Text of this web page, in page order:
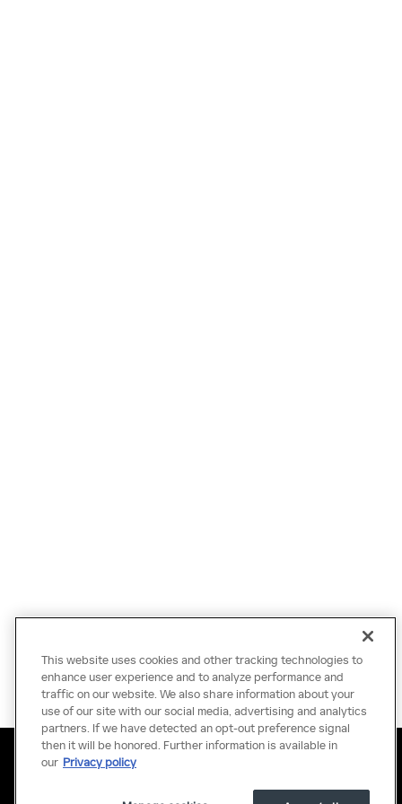
Privacy Terms of Use Do Not Sell My Information
Sitemap
Accessibility Statement
This website uses cookies and other tracking technologies to
enhance user experience and to analyze performance and
traffic on our website. We also share information about your
use of our site with our social media, advertising and analytics
partners. If we have detected an opt-out preference signal
then it will be honored. Further information is available in
our Privacy policy